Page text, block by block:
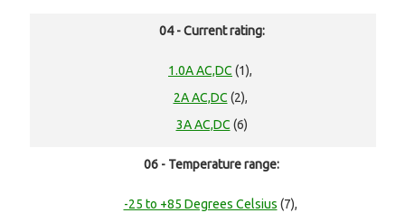
04 - Current rating:
1.0A AC,DC (1),
2A AC,DC (2),
3A AC,DC (6)
06 - Temperature range:
-25 to +85 Degrees Celsius (7),